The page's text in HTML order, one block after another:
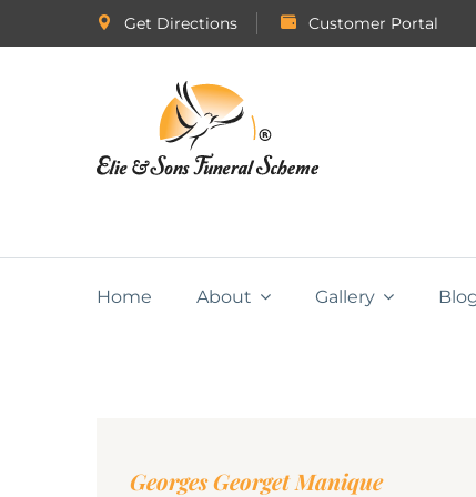
Get Directions Customer Portal
Home About Gallery
Georges Georget Manique